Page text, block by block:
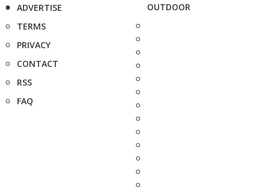
ADVERTISE
TERMS
PRIVACY
CONTACT
RSS
FAQ
OUTDOOR